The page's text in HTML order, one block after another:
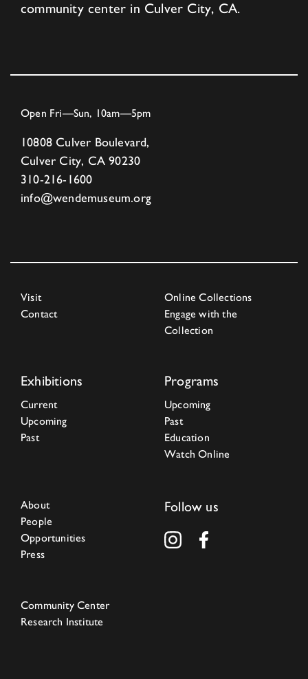
community center in Culver City, CA.
Open Fri—Sun, 10am—5pm
10808 Culver Boulevard,
Culver City, CA 90230
310-216-1600
info@wendemuseum.org
Visit
Contact
Online Collections
Engage with the
Collection
Exhibitions
Current
Upcoming
Past
Programs
Upcoming
Past
Education
Watch Online
About
People
Opportunities
Press
Follow us
Community Center
Research Institute